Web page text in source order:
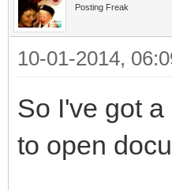
Posting Freak
10-01-2014,
So I've got
to open